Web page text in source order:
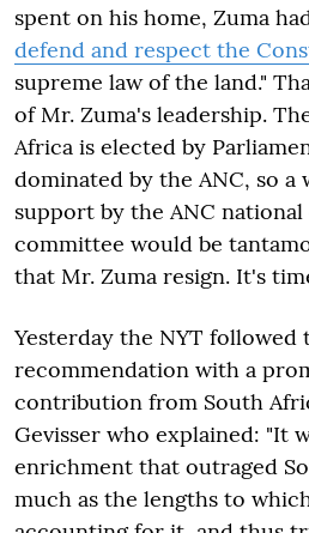
spent on his home, Zuma
defend and respect the
supreme law of the land."
of Mr. Zuma's leadership.
Africa is elected by
dominated by the ANC, so a
support by the ANC
committee would be
that Mr. Zuma resign. It's
Yesterday the NYT
recommendation with a
contribution from South
Gevisser who explained: "It
enrichment that outraged
much as the lengths to